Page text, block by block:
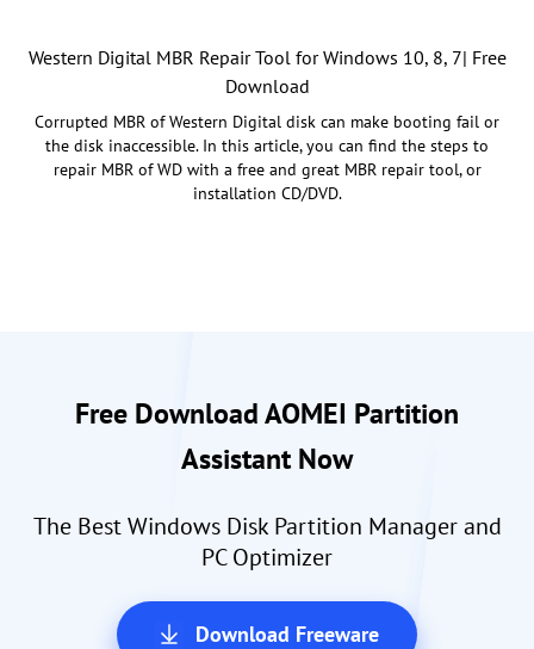
Western Digital MBR Repair Tool for Windows 10, 8, 7| Free
Download
Corrupted MBR of Western Digital disk can make booting fail or
the disk inaccessible. In this article, you can find the steps to
repair MBR of WD with a free and great MBR repair tool, or
installation CD/DVD.
Free Download AOMEI Partition
Assistant Now
The Best Windows Disk Partition Manager and
PC Optimizer
Download Freeware